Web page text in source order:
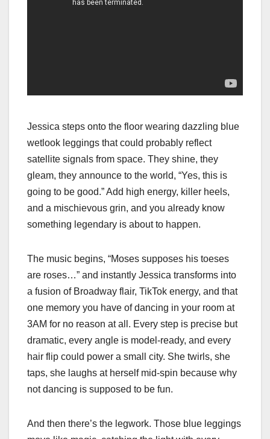
Jessica steps onto the floor wearing dazzling blue
wetlook leggings that could probably reflect
satellite signals from space. They shine, they
gleam, they announce to the world, “Yes, this is
going to be good.” Add high energy, killer heels,
and a mischievous grin, and you already know
something legendary is about to happen.
The music begins, “Moses supposes his toeses
are roses…” and instantly Jessica transforms into
a fusion of Broadway flair, TikTok energy, and that
one memory you have of dancing in your room at
3AM for no reason at all. Every step is precise but
dramatic, every angle is model-ready, and every
hair flip could power a small city. She twirls, she
taps, she laughs at herself mid-spin because why
not dancing is supposed to be fun.
And then there’s the legwork. Those blue leggings